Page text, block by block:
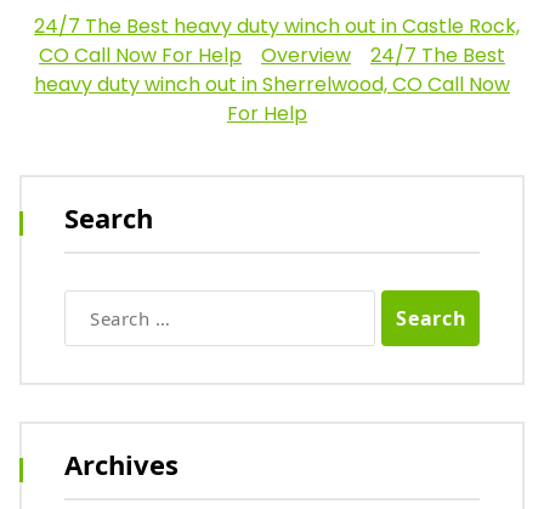
24/7 The Best heavy duty winch out in Castle Rock,
CO Call Now For Help
Overview
24/7 The Best
heavy duty winch out in Sherrelwood, CO Call Now
For Help
Search
for:
Archives